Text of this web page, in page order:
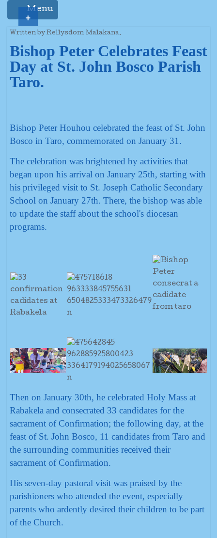
Menu
Written by Rellysdom Malakana.
Bishop Peter Celebrates Feast
Day at St. John Bosco Parish
Taro.
Bishop Peter Houhou celebrated the feast of St. John
Bosco in Taro, commemorated on January 31.
The celebration was brightened by activities that
began upon his arrival on January 25th, starting with
his privileged visit to St. Joseph Catholic Secondary
School on January 27th. There, the bishop was able
to update the staff about the school's diocesan
programs.
Then on January 30th, he celebrated Holy Mass at
Rabakela and consecrated 33 candidates for the
sacrament of Confirmation; the following day, at the
feast of St. John Bosco, 11 candidates from Taro and
the surrounding communities received their
sacrament of Confirmation.
His seven-day pastoral visit was praised by the
parishioners who attended the event, especially
parents who ardently desired their children to be part
of the Church.
+